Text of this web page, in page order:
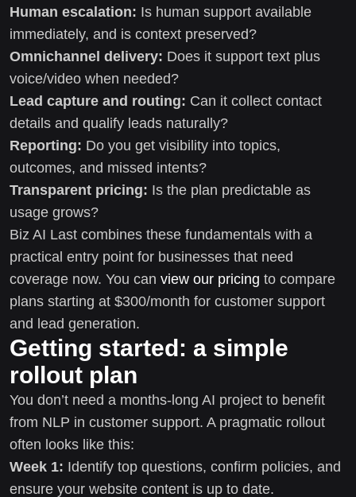
Human escalation: Is human support available
immediately, and is context preserved?
Omnichannel delivery: Does it support text plus
voice/video when needed?
Lead capture and routing: Can it collect contact
details and qualify leads naturally?
Reporting: Do you get visibility into topics,
outcomes, and missed intents?
Transparent pricing: Is the plan predictable as
usage grows?
Biz AI Last combines these fundamentals with a
practical entry point for businesses that need
coverage now. You can view our pricing to compare
plans starting at $300/month for customer support
and lead generation.
Getting started: a simple
rollout plan
You don’t need a months-long AI project to benefit
from NLP in customer support. A pragmatic rollout
often looks like this:
Week 1: Identify top questions, confirm policies, and
ensure your website content is up to date.